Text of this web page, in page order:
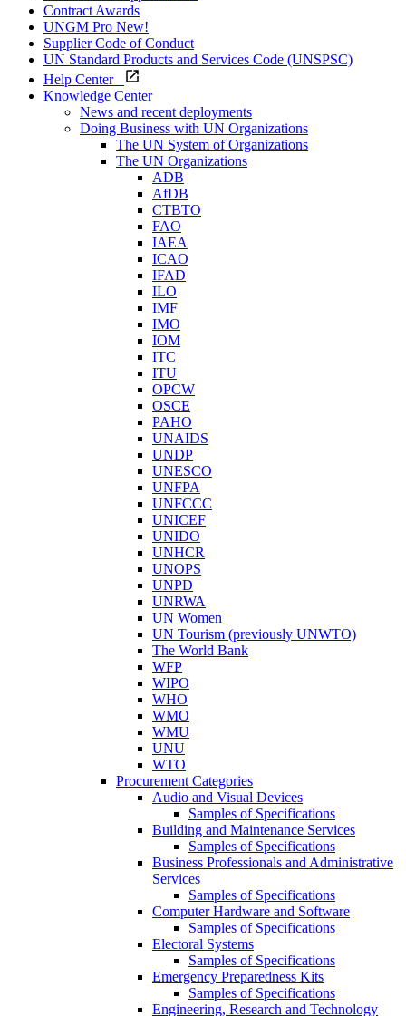
Contract Awards
UNGM Pro New!
Supplier Code of Conduct
UN Standard Products and Services Code (UNSPSC)
Help Center
Knowledge Center
News and recent deployments
Doing Business with UN Organizations
The UN System of Organizations
The UN Organizations
ADB
AfDB
CTBTO
FAO
IAEA
ICAO
IFAD
ILO
IMF
IMO
IOM
ITC
ITU
OPCW
OSCE
PAHO
UNAIDS
UNDP
UNESCO
UNFPA
UNFCCC
UNICEF
UNIDO
UNHCR
UNOPS
UNPD
UNRWA
UN Women
UN Tourism (previously UNWTO)
The World Bank
WFP
WIPO
WHO
WMO
WMU
UNU
WTO
Procurement Categories
Audio and Visual Devices
Samples of Specifications
Building and Maintenance Services
Samples of Specifications
Business Professionals and Administrative
Services
Samples of Specifications
Computer Hardware and Software
Samples of Specifications
Electoral Systems
Samples of Specifications
Emergency Preparedness Kits
Samples of Specifications
Engineering, Research and Technology